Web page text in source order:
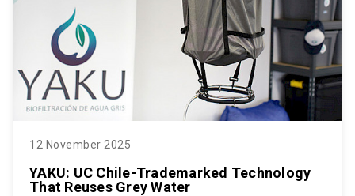
12 November 2025
YAKU: UC Chile-Trademarked Technology
That Reuses Grey Water